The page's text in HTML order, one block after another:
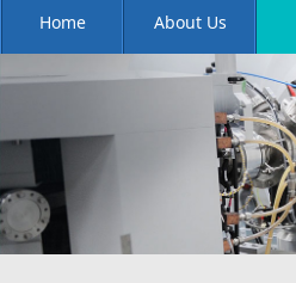
Home About Us